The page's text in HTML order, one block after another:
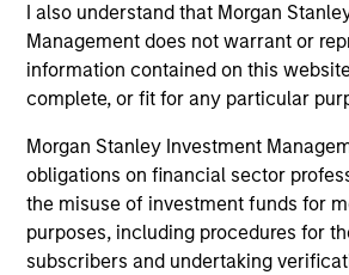
I also understand that Morgan
Management does not warrant or
information contained on this
complete, or fit for any particular
Morgan Stanley Investment
obligations on financial sector
the misuse of investment funds for
purposes, including procedures for
subscribers and undertaking
As of July 25, 2025. The above is
and educational purposes only. There
the investment mentioned resulted in
current holdings). The trademarks and
are the property of their respective
on this website has not been
otherwise approved by such owners.
links shown here, you agree that you
third party site. We are providing these